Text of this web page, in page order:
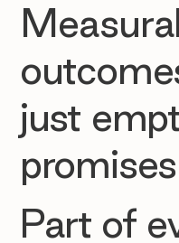
just
promises
Part of